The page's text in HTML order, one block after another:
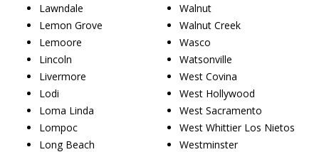
Lawndale
Lemon Grove
Lemoore
Lincoln
Livermore
Lodi
Loma Linda
Lompoc
Long Beach
Walnut
Walnut Creek
Wasco
Watsonville
West Covina
West Hollywood
West Sacramento
West Whittier Los Nietos
Westminster